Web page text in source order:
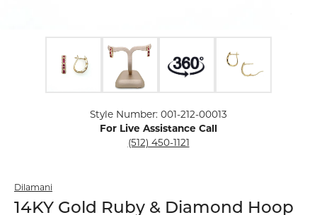
Style Number: 001-212-00013
For Live Assistance Call
(512) 450-1121
Dilamani
14KY Gold Ruby & Diamond Hoop